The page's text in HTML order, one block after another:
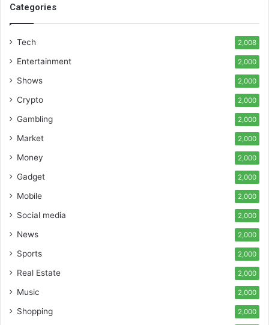
Categories
Tech 2,008
Entertainment 2,000
Shows 2,000
Crypto 2,000
Gambling 2,000
Market 2,000
Money 2,000
Gadget 2,000
Mobile 2,000
Social media 2,000
News 2,000
Sports 2,000
Real Estate 2,000
Music 2,000
Shopping 2,000